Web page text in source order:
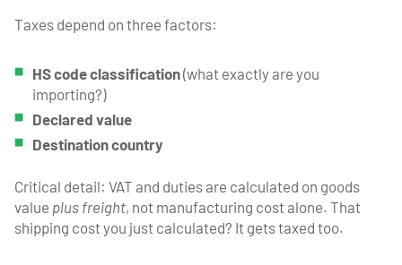
Taxes depend on three factors:
HS code classification(what exactly are you
importing?)
Declared value
Destination country
Critical detail: VAT and duties are calculated on goods
value plus freight, not manufacturing cost alone. That
shipping cost you just calculated? It gets taxed too.